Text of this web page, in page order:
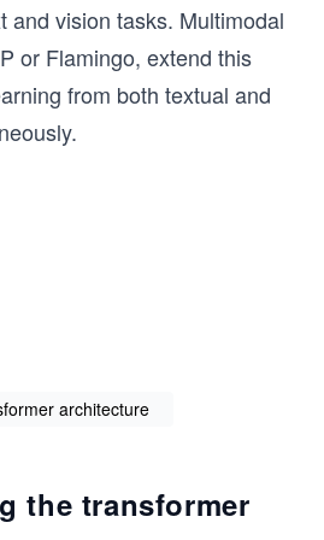
and vision tasks. Multimodal
or Flamingo, extend this
from both textual and
architecture
the transformer